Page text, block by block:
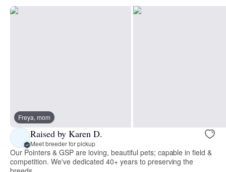
Freya, mom
Raised by Karen D.
Meet breeder for pickup
Our Pointers & GSP are loving, beautiful pets; capable in field &
competition. We've dedicated 40+ years to preserving the